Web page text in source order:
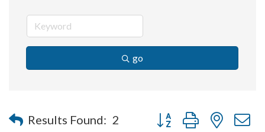
go
Results Found: 2 Button group with nested